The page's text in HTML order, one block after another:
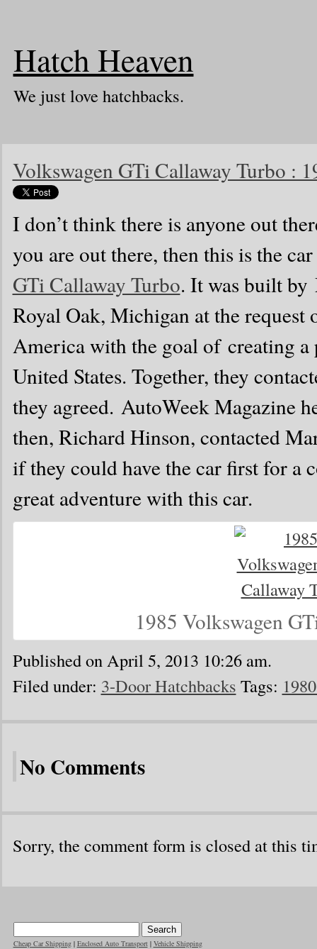
Hatch Heaven
We just love hatchbacks.
Volkswagen GTi Callaway Turbo :
I don’t think there is anyone out
you are out there, then this is the
GTi Callaway Turbo. It was built
Royal Oak, Michigan at the
America with the goal of creating
United States. Together, they
they agreed. AutoWeek Magazine
then, Richard Hinson, contacted
if they could have the car first for a
great adventure with this car.
1985 Volkswagen
Published on April 5, 2013 10:26 am.
Filed under: 3-Door Hatchbacks Tags:
No Comments
Sorry, the comment form is closed at this
Cheap Car Shipping| Enclosed Auto Transport| Vehicle Shipping